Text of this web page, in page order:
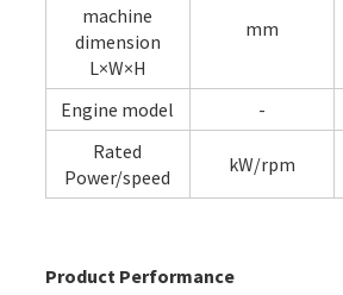
machine
dimension
L×W×H
mm
Engine model -
Rated
Power/speed
kW/rpm
Product Performance